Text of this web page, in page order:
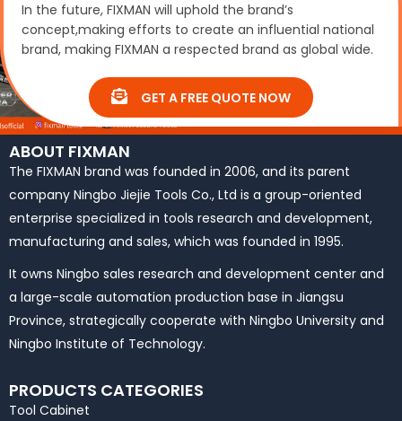
In the future, FIXMAN will uphold the brand’s
concept,making efforts to create an influential national
brand, making FIXMAN a respected brand as global wide.
GET A FREE QUOTE NOW
ABOUT FIXMAN
The FIXMAN brand was founded in 2006, and its parent
company Ningbo Jiejie Tools Co., Ltd is a group-oriented
enterprise specialized in tools research and development,
manufacturing and sales, which was founded in 1995.
It owns Ningbo sales research and development center and
a large-scale automation production base in Jiangsu
Province, strategically cooperate with Ningbo University and
Ningbo Institute of Technology.
PRODUCTS CATEGORIES
Tool Cabinet